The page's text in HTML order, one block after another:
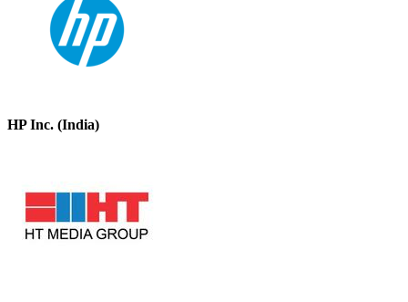
HP Inc. (India)